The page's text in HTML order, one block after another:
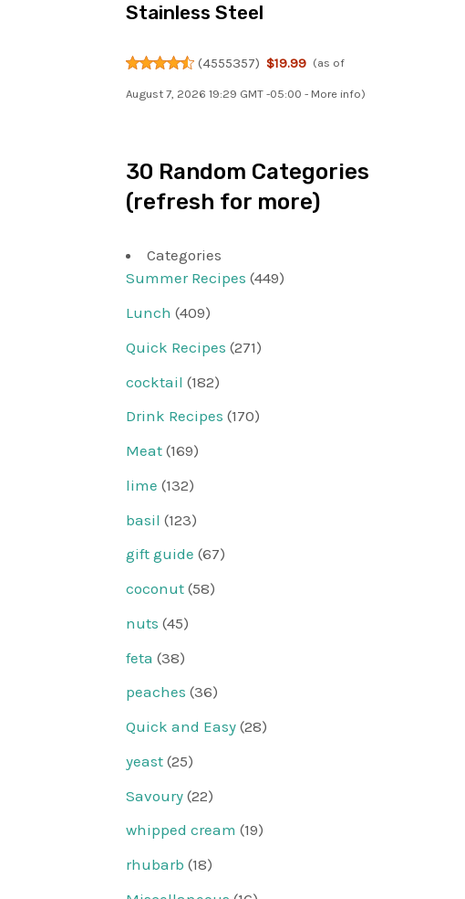
Stainless Steel
(4555357) $19.99 (as of
August 7, 2026 19:29 GMT -05:00 - More info)
30 Random Categories
(refresh for more)
Categories
Summer Recipes (449)
Lunch (409)
Quick Recipes (271)
cocktail (182)
Drink Recipes (170)
Meat (169)
lime (132)
basil (123)
gift guide (67)
coconut (58)
nuts (45)
feta (38)
peaches (36)
Quick and Easy (28)
yeast (25)
Savoury (22)
whipped cream (19)
rhubarb (18)